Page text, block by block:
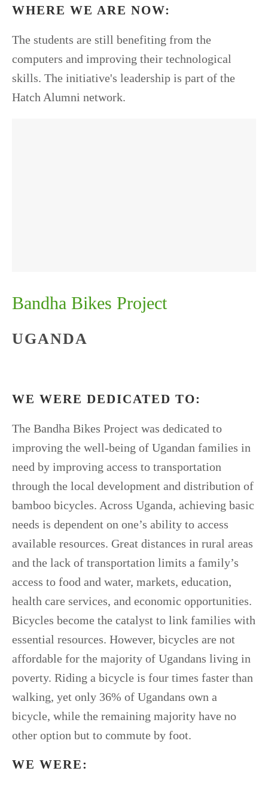
WHERE WE ARE NOW:
The students are still benefiting from the
computers and improving their technological
skills. The initiative's leadership is part of the
Hatch Alumni network.
Bandha Bikes Project
UGANDA
WE WERE DEDICATED TO:
The Bandha Bikes Project was dedicated to
improving the well-being of Ugandan families in
need by improving access to transportation
through the local development and distribution of
bamboo bicycles. Across Uganda, achieving basic
needs is dependent on one’s ability to access
available resources. Great distances in rural areas
and the lack of transportation limits a family’s
access to food and water, markets, education,
health care services, and economic opportunities.
Bicycles become the catalyst to link families with
essential resources. However, bicycles are not
affordable for the majority of Ugandans living in
poverty. Riding a bicycle is four times faster than
walking, yet only 36% of Ugandans own a
bicycle, while the remaining majority have no
other option but to commute by foot.
WE WERE: